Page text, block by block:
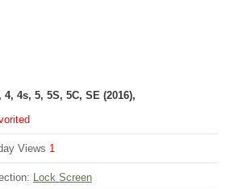
4, 4s, 5, 5S, 5C, SE (2016),
Views 1
Lock Screen